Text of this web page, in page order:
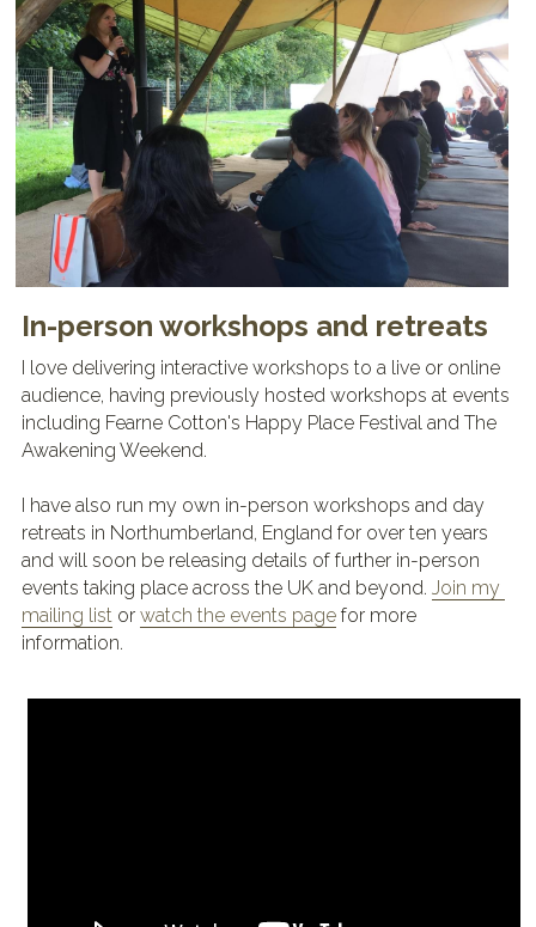
In-person workshops and retreats
I love delivering interactive workshops to a live or online
audience, having previously hosted workshops at events
including Fearne Cotton's Happy Place Festival and The
Awakening Weekend.
I have also run my own in-person workshops and day
retreats in Northumberland, England for over ten years
and will soon be releasing details of further in-person
events taking place across the UK and beyond. Join my
mailing list or watch the events page for more
information.